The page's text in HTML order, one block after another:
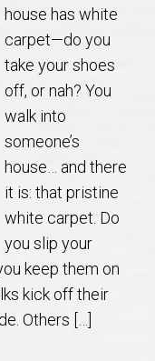
house has white
carpet—do you
take your shoes
off, or nah? You
walk into
someone’s
house… and there
it is: that pristine
white carpet. Do
you slip your
keep them on
kick off their
Others […]